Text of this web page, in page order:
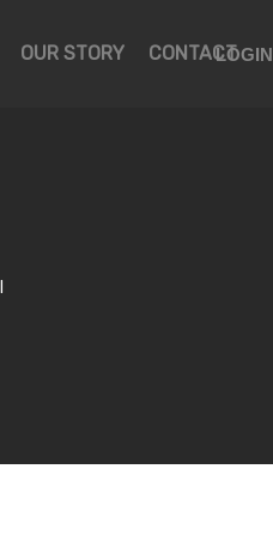
OUR STORY CONTACTLOGIN